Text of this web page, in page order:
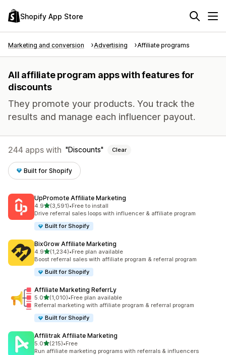
Shopify App Store
Marketing and conversion Advertising Affiliate programs
All affiliate program apps with features for
discounts
They promote your products. You track the
results and manage each influencer payout.
244 apps with Discounts Clear
Built for Shopify
UpPromote Affiliate Marketing
4.9out of 5 stars
(3,591)
3591 total reviews
•Free to install
Drive referral sales loops with influencer & affiliate program
Built for Shopify
BixGrow Affiliate Marketing
4.9out of 5 stars
(1,234)
1234 total reviews
•Free plan available
Boost referral sales with affiliate program & referral program
Built for Shopify
Affiliate Marketing ReferrLy
5.0out of 5 stars
(1,010)
1010 total reviews
•Free plan available
Referral marketing with affiliate program & referral program
Built for Shopify
Affilitrak Affiliate Marketing
5.0out of 5 stars
(215)
215 total reviews
•Free
Run affiliate marketing programs with referrals & influencers